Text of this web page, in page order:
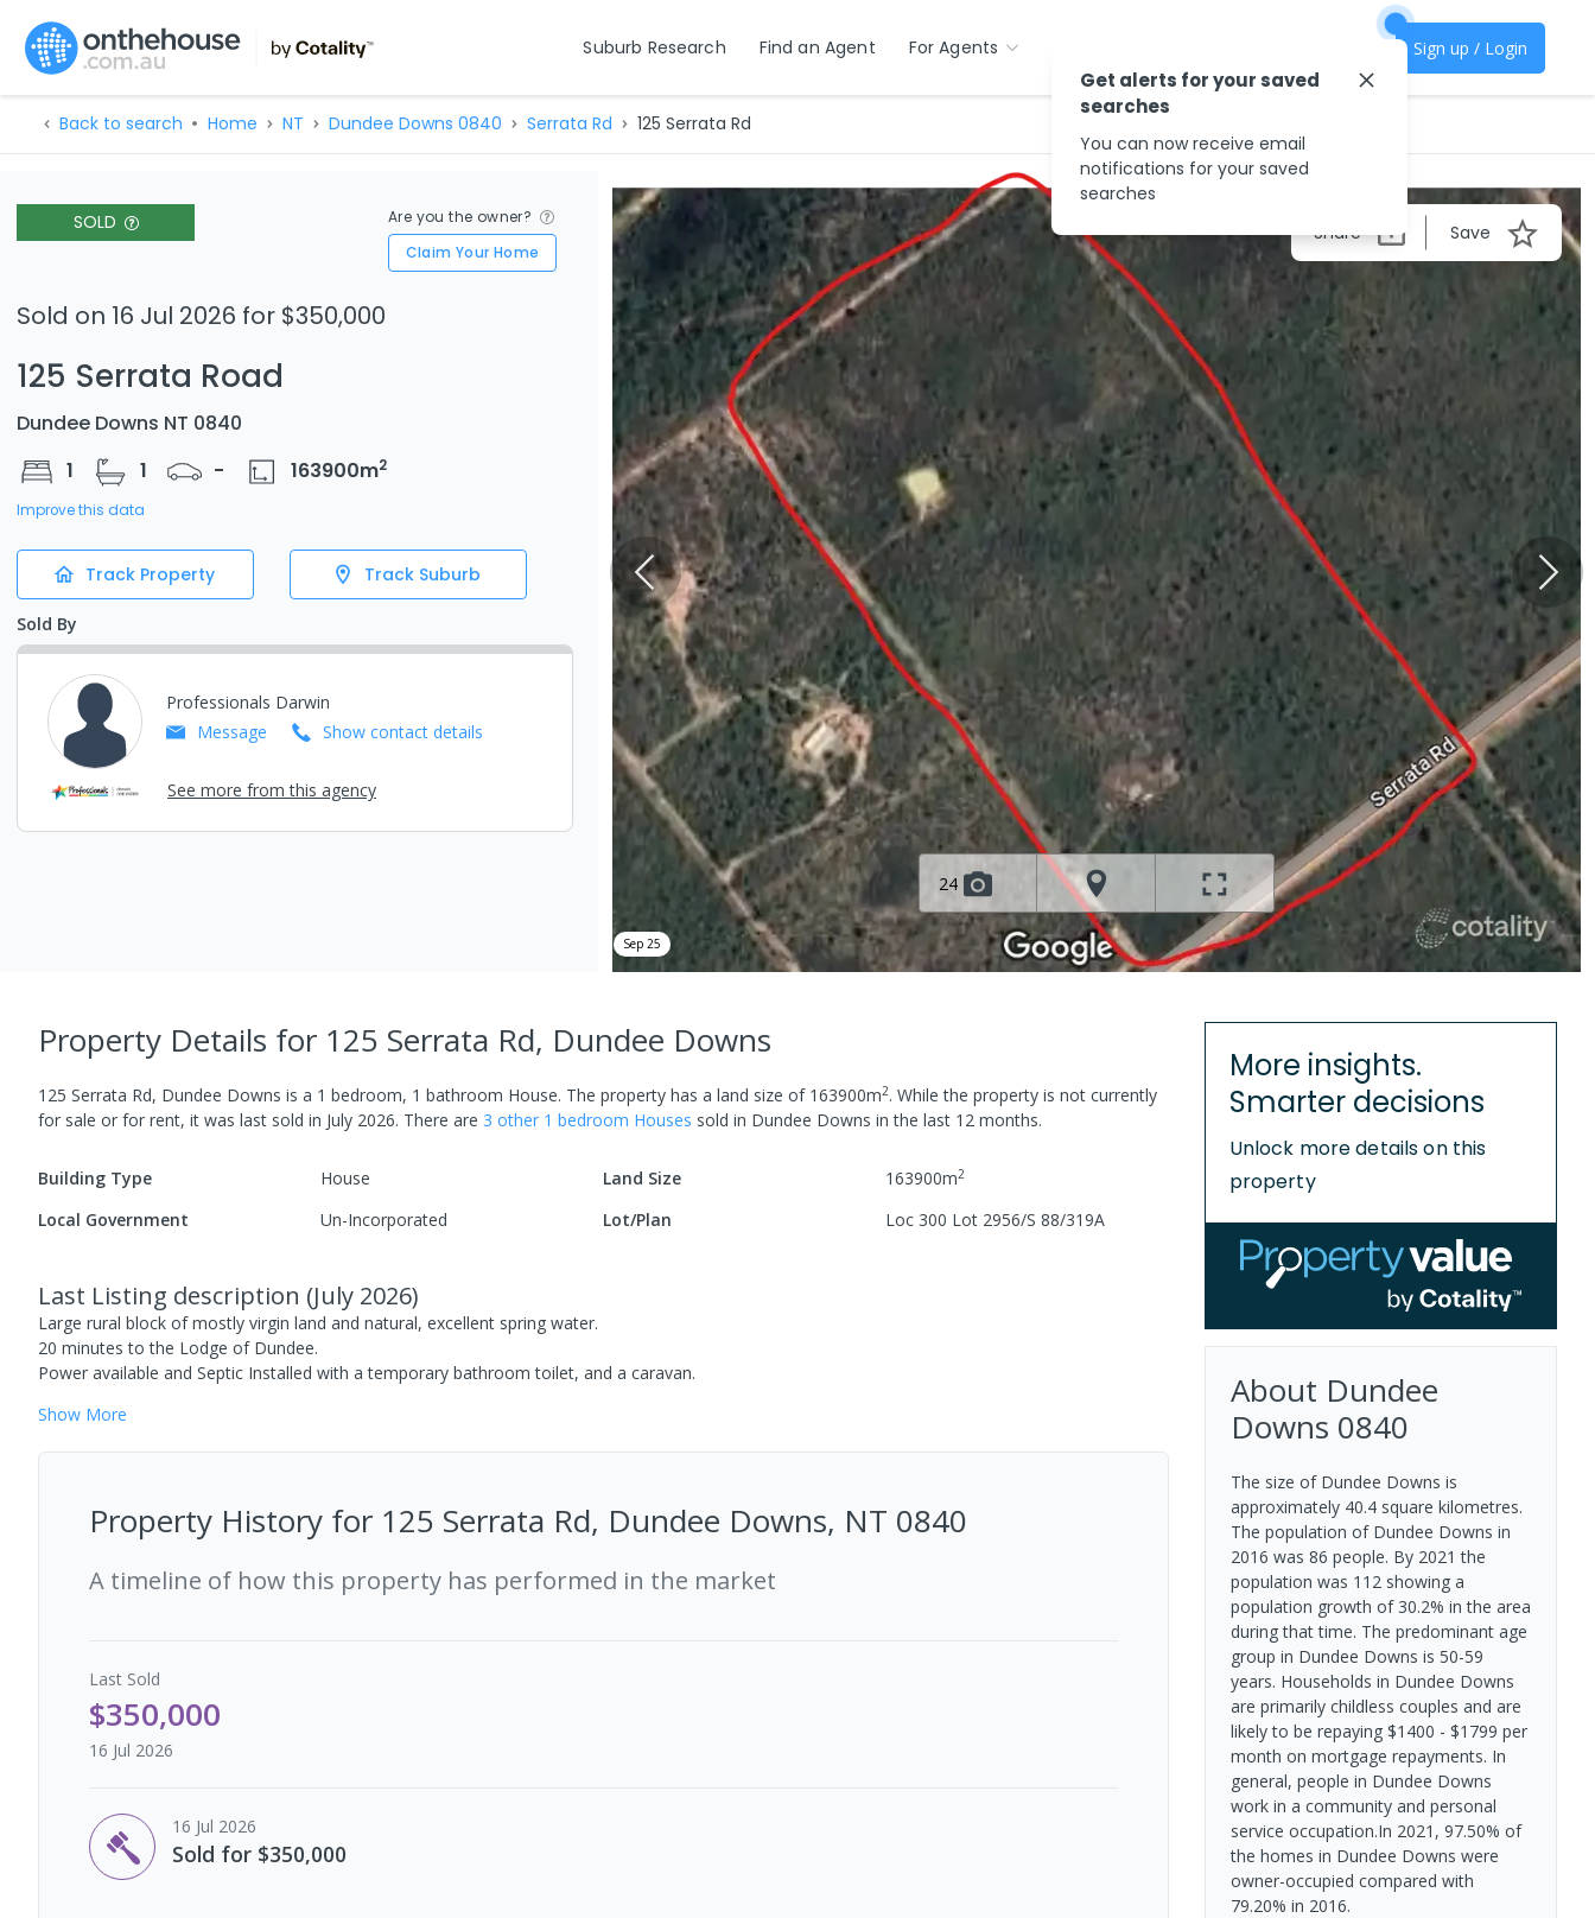
Suburb Research Find an Agent For Agents Sign up / Login
Back to search Home NT Dundee Downs 0840 Serrata Rd 125 Serrata Rd
SOLD
Are you the owner?
Claim Your Home
Sold on 16 Jul 2026 for $350,000
125 Serrata Road
Dundee Downs NT 0840
1
1 - 163900m2
Improve this data
Track Property Track Suburb
Sold By
Professionals Darwin
Message
Show contact details
See more from this agency
Share Save
24
Sep 25
Property Details for 125 Serrata Rd, Dundee Downs
125 Serrata Rd, Dundee Downs is a 1 bedroom, 1 bathroom House. The property has a land size of 163900m2. While the property is not currently
for sale or for rent, it was last sold in July 2026. There are 3 other 1 bedroom Houses sold in Dundee Downs in the last 12 months.
Building Type House Land Size 163900m2
Local Government Un-Incorporated Lot/Plan Loc 300 Lot 2956/S 88/319A
Last Listing description (July 2026)
Large rural block of mostly virgin land and natural, excellent spring water.
20 minutes to the Lodge of Dundee.
Power available and Septic Installed with a temporary bathroom toilet, and a caravan.
Show More
Property History for 125 Serrata Rd, Dundee Downs, NT 0840
A timeline of how this property has performed in the market
Last Sold
$350,000
16 Jul 2026
16 Jul 2026
Sold for $350,000
More insights.
Smarter decisions
Unlock more details on this
property
About Dundee
Downs 0840
The size of Dundee Downs is
approximately 40.4 square kilometres.
The population of Dundee Downs in
2016 was 86 people. By 2021 the
population was 112 showing a
population growth of 30.2% in the area
during that time. The predominant age
group in Dundee Downs is 50-59
years. Households in Dundee Downs
are primarily childless couples and are
likely to be repaying $1400 - $1799 per
month on mortgage repayments. In
general, people in Dundee Downs
work in a community and personal
service occupation.In 2021, 97.50% of
the homes in Dundee Downs were
owner-occupied compared with
79.20% in 2016.
Get alerts for your saved
searches
You can now receive email
notifications for your saved
searches